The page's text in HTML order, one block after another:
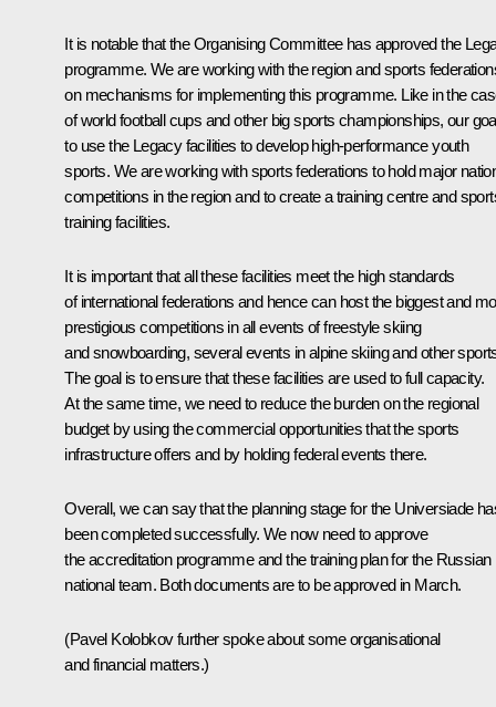
It is notable that the Organising Committee has approved the
programme. We are working with the region and sports
on mechanisms for implementing this programme. Like in the
of world football cups and other big sports championships, our
to use the Legacy facilities to develop high-performance youth
sports. We are working with sports federations to hold major
competitions in the region and to create a training centre and
training facilities.
It is important that all these facilities meet the high standards
of international federations and hence can host the biggest and
prestigious competitions in all events of freestyle skiing
and snowboarding, several events in alpine skiing and other
The goal is to ensure that these facilities are used to full capacity.
At the same time, we need to reduce the burden on the regional
budget by using the commercial opportunities that the sports
infrastructure offers and by holding federal events there.
Overall, we can say that the planning stage for the Universiade
been completed successfully. We now need to approve
the accreditation programme and the training plan for the Russian
national team. Both documents are to be approved in March.
(Pavel Kolobkov further spoke about some organisational
and financial matters.)